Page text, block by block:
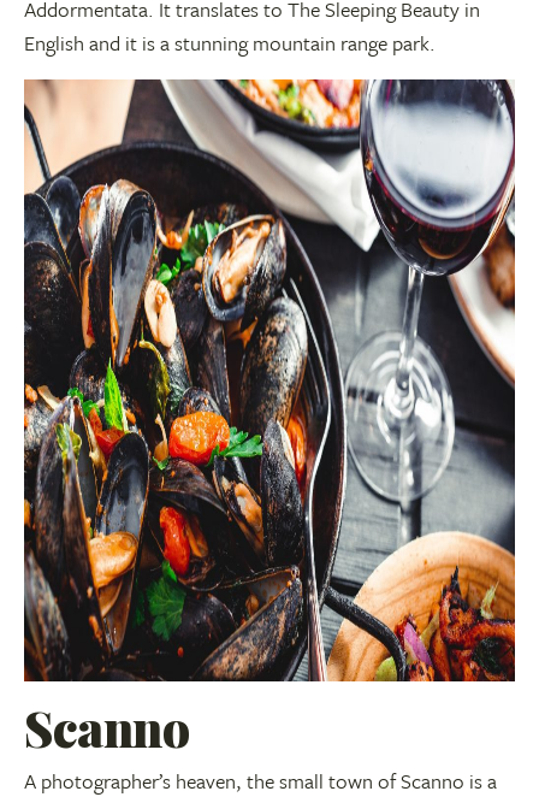
Addormentata. It translates to The Sleeping Beauty in
English and it is a stunning mountain range park.
Scanno
A photographer’s heaven, the small town of Scanno is a